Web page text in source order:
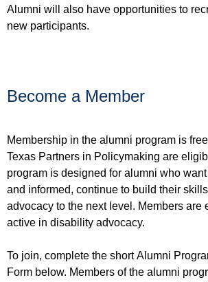
Alumni will also have opportunities to
new participants.
Become a Member
Membership in the alumni program is
Texas Partners in Policymaking are
program is designed for alumni who
and informed, continue to build their
advocacy to the next level. Members are
active in disability advocacy.
To join, complete the short Alumni
Form below. Members of the alumni